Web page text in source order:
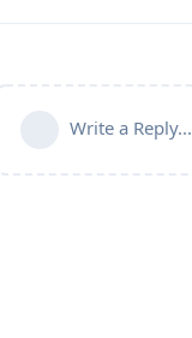
Write a Reply...